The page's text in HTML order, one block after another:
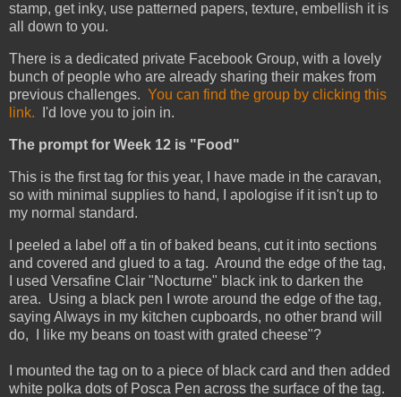
stamp, get inky, use patterned papers, texture, embellish it is
all down to you.
There is a dedicated private Facebook Group, with a lovely
bunch of people who are already sharing their makes from
previous challenges. You can find the group by clicking this
link. I'd love you to join in.
The prompt for Week 12 is "Food"
This is the first tag for this year, I have made in the caravan,
so with minimal supplies to hand, I apologise if it isn't up to
my normal standard.
I peeled a label off a tin of baked beans, cut it into sections
and covered and glued to a tag. Around the edge of the tag,
I used Versafine Clair "Nocturne" black ink to darken the
area. Using a black pen I wrote around the edge of the tag,
saying Always in my kitchen cupboards, no other brand will
do, I like my beans on toast with grated cheese"?
I mounted the tag on to a piece of black card and then added
white polka dots of Posca Pen across the surface of the tag.